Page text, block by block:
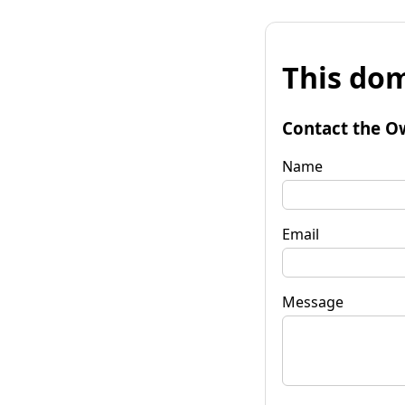
This
Contact the
Name
Email
Message